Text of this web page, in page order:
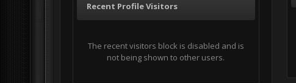
Recent Profile Visitors
The recent visitors block is disabled and is
not being shown to other users.